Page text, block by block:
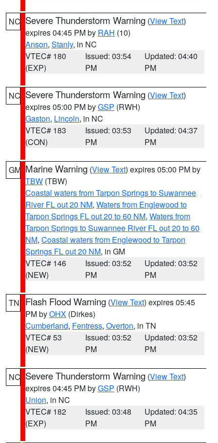
NC Severe Thunderstorm Warning (View Text)
expires 04:45 PM by RAH (10)
Anson, Stanly, in NC
VTEC# 180
(EXP)
Issued: 03:54
PM
Updated: 04:40
PM
NC Severe Thunderstorm Warning (View Text)
expires 05:00 PM byGSP (RWH)
Gaston, Lincoln, in NC
VTEC# 183
(CON)
Issued: 03:53
PM
Updated: 04:37
PM
GM Marine Warning (View Text) expires 05:00 PM by
TBW (TBW)
Coastal waters from Tarpon Springs to Suwannee
River FL out 20 NM, Waters from Englewood to
Tarpon Springs FL out 20 to 60 NM, Waters from
Tarpon Springs to Suwannee River FL out 20 to 60
NM, Coastal waters from Englewood to Tarpon
Springs FL out 20 NM, in GM
VTEC# 146
(NEW)
Issued: 03:52
PM
Updated: 03:52
PM
TN Flash Flood Warning (View Text) expires 05:45
PM byOHX (Dirkes)
Cumberland, Fentress, Overton, in TN
VTEC# 53
(NEW)
Issued: 03:52
PM
Updated: 03:52
PM
NC Severe Thunderstorm Warning (View Text)
expires 04:45 PM byGSP (RWH)
Union, in NC
VTEC# 182
(EXP)
Issued: 03:48
PM
Updated: 04:35
PM